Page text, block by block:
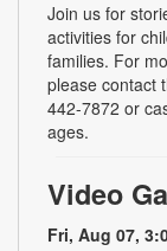
Join us for
activities for
families. For
please contact
442-7872 or
ages.
Video
Fri, Aug 07,